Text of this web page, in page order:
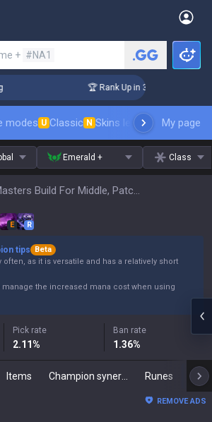
+ #NA1
🏆 Rank Up in 3 Days!
modes U Classic N Skins leaderboardMy page
Emerald + Class
Masters Build For Middle, Patch 16.15
E R
tips
Beta
often, as it is versatile and has a relatively short
the increased mana cost when using
Pick rate
2.11%
Ban rate
1.36%
Items Runes
REMOVE ADS